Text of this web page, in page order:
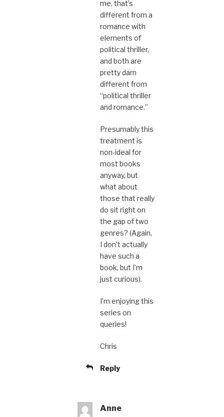
me, that’s
different from a
romance with
elements of
political thriller,
and both are
pretty darn
different from
“political thriller
and romance.”
Presumably this
treatment is
non-ideal for
most books
anyway, but
what about
those that really
do sit right on
the gap of two
genres? (Again,
I don’t actually
have such a
book, but I’m
just curious).
I’m enjoying this
series on
queries!
Chris
Reply
Anne